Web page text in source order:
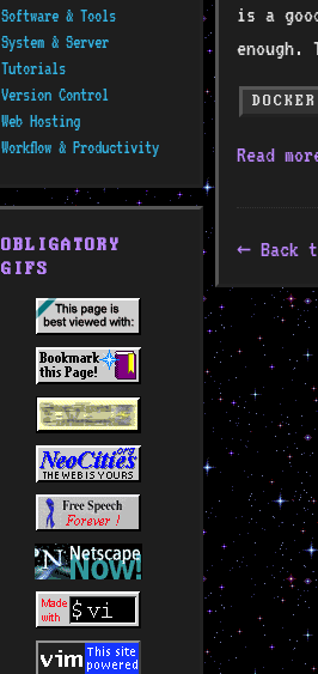
Software & Tools
System & Server
Tutorials
Version Control
Web Hosting
Workflow & Productivity
OBLIGATORY
GIFS
is a
DOCKER
Read
Back